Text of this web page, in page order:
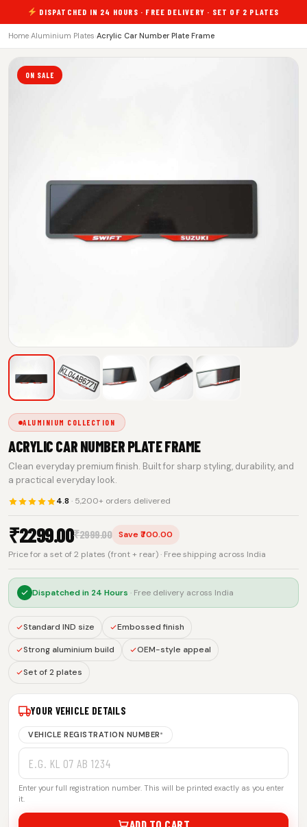
DISPATCHED IN 24 HOURS · FREE DELIVERY · SET OF 2 PLATES
Home Aluminium Plates Acrylic Car Number Plate Frame
ON SALE
ALUMINIUM COLLECTION
ACRYLIC CAR NUMBER PLATE FRAME
Clean everyday premium finish. Built for sharp styling, durability, and
a practical everyday look.
4.8 · 5,200+ orders delivered
₹2299.00₹2999.00
Save ₹700.00
Price for a set of 2 plates (front + rear) · Free shipping across India
Dispatched in 24 Hours · Free delivery across India
Standard IND size Embossed finish
Strong aluminium build OEM-style appeal
Set of 2 plates
YOUR VEHICLE DETAILS
VEHICLE REGISTRATION NUMBER*
Enter your full registration number. This will be printed exactly as you enter
it.
ADD TO CART